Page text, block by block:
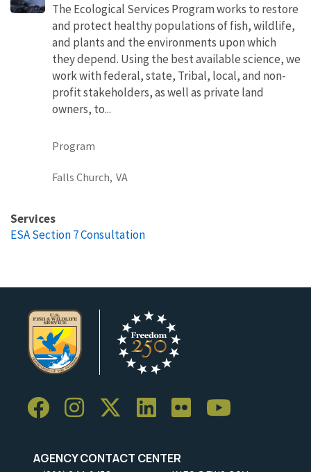
The Ecological Services Program works to restore
and protect healthy populations of fish, wildlife,
and plants and the environments upon which
they depend. Using the best available science, we
work with federal, state, Tribal, local, and non-
profit stakeholders, as well as private land
owners, to...
Program
Falls Church, VA
Services
ESA Section 7 Consultation
AGENCY CONTACT CENTER